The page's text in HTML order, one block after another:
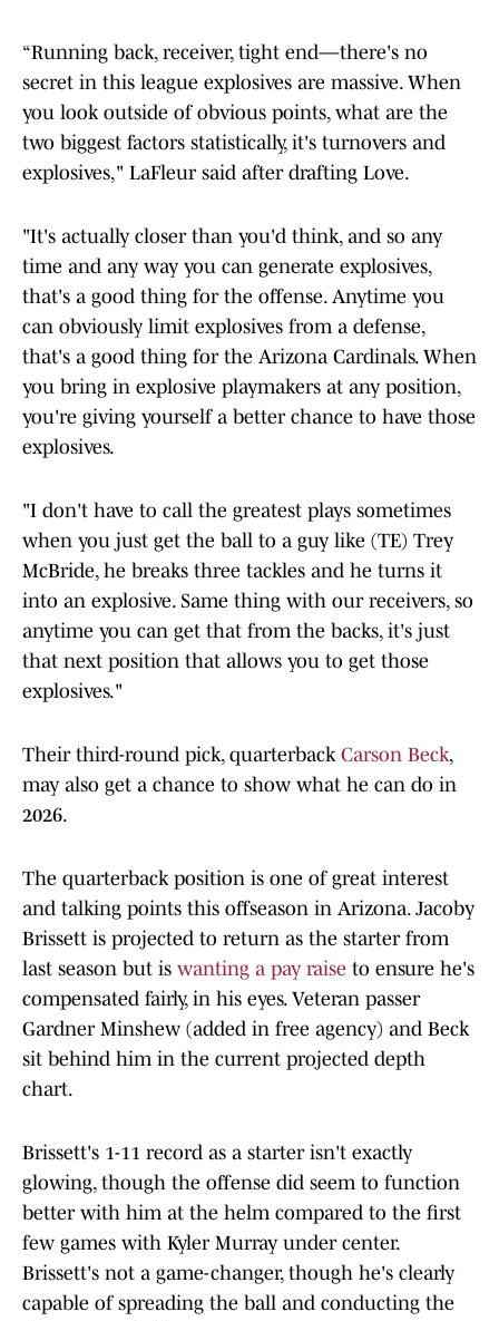
“Running back, receiver, tight end—there's no
secret in this league explosives are massive. When
you look outside of obvious points, what are the
two biggest factors statistically, it's turnovers and
explosives," LaFleur said after drafting Love.
"It's actually closer than you'd think, and so any
time and any way you can generate explosives,
that's a good thing for the offense. Anytime you
can obviously limit explosives from a defense,
that's a good thing for the Arizona Cardinals. When
you bring in explosive playmakers at any position,
you're giving yourself a better chance to have those
explosives.
"I don't have to call the greatest plays sometimes
when you just get the ball to a guy like (TE) Trey
McBride, he breaks three tackles and he turns it
into an explosive. Same thing with our receivers, so
anytime you can get that from the backs, it's just
that next position that allows you to get those
explosives."
Their third-round pick, quarterback Carson Beck,
may also get a chance to show what he can do in
2026.
The quarterback position is one of great interest
and talking points this offseason in Arizona. Jacoby
Brissett is projected to return as the starter from
last season but is wanting a pay raise to ensure he's
compensated fairly, in his eyes. Veteran passer
Gardner Minshew (added in free agency) and Beck
sit behind him in the current projected depth
chart.
Brissett's 1-11 record as a starter isn't exactly
glowing, though the offense did seem to function
better with him at the helm compared to the first
few games with Kyler Murray under center.
Brissett's not a game-changer, though he's clearly
capable of spreading the ball and conducting the